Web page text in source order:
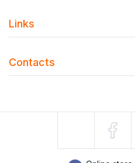
Links
Contacts